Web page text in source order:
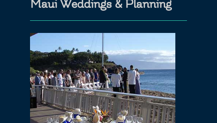
Maui Weddings & Planning